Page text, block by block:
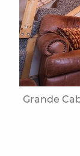
Grande